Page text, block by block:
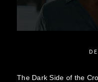
The Dark Side of the